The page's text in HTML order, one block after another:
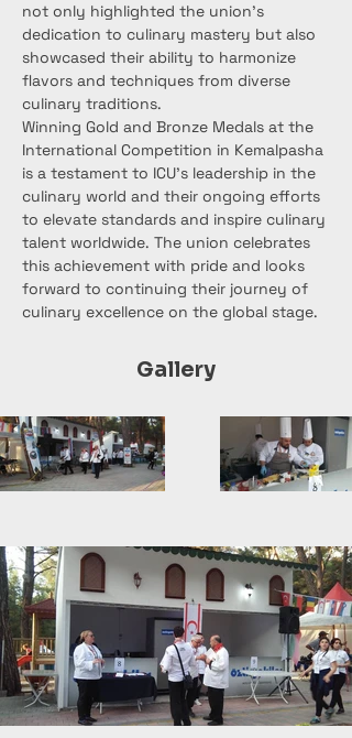
not only highlighted the union's
dedication to culinary mastery but also
showcased their ability to harmonize
flavors and techniques from diverse
culinary traditions.
Winning Gold and Bronze Medals at the
International Competition in Kemalpasha
is a testament to ICU's leadership in the
culinary world and their ongoing efforts
to elevate standards and inspire culinary
talent worldwide. The union celebrates
this achievement with pride and looks
forward to continuing their journey of
culinary excellence on the global stage.
Gallery